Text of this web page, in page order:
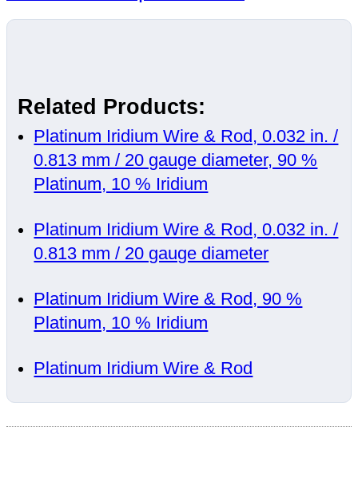
Related Products:
Platinum Iridium Wire & Rod, 0.032 in. /
0.813 mm / 20 gauge diameter, 90 %
Platinum, 10 % Iridium
Platinum Iridium Wire & Rod, 0.032 in. /
0.813 mm / 20 gauge diameter
Platinum Iridium Wire & Rod, 90 %
Platinum, 10 % Iridium
Platinum Iridium Wire & Rod